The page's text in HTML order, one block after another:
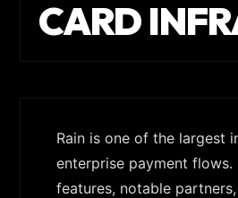
CARD
Rain is one of the largest
enterprise payment
features, notable